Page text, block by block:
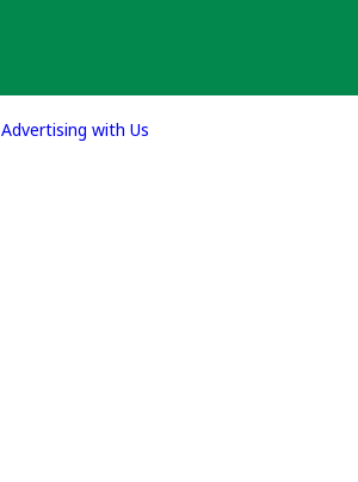
Advertising with Us